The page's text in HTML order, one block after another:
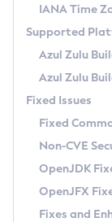
Docker
Paketo
Updating Azul
Windows
macOS
Linux
Other
Managing
Windows
macOS
Linux
Download and
How to Use
How to Use
Configuration
Versioning and
Configuring
Migrating
Timezone
Incubator and
Using Java
FIPS
(CRaC)
GC Log
Azul
Legal Notice
Privacy Policy
IANA Time
Supported
Azul Zulu
Azul Zulu
Fixed Issues
Fixed
Non-CVE
OpenJDK
OpenJFX
Fixes and